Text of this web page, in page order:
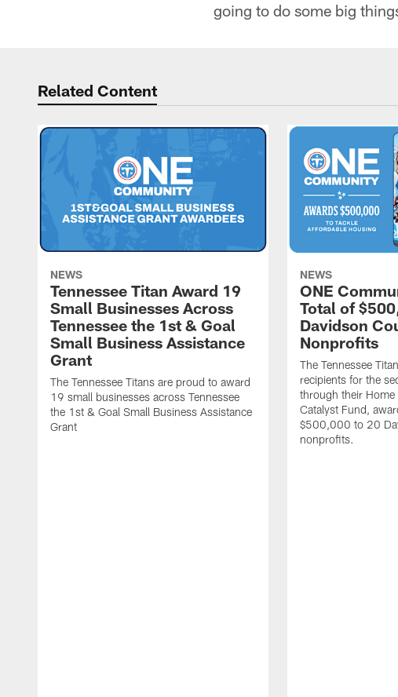
going to do some big
Related Content
NEWS
Tennessee Titan Award 19
Small Businesses Across
Tennessee the 1st & Goal
Small Business Assistance
Grant
The Tennessee Titans are proud to award
19 small businesses across Tennessee
the 1st & Goal Small Business Assistance
Grant
NEWS
ONE
Total of
Davidson
Nonprofits
The Tennessee
recipients for the
through their Home
Catalyst Fund,
$500,000 to 20
nonprofits.